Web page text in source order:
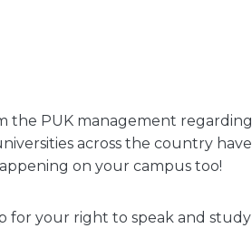
the PUK management regarding
across the country have
on your campus too!
for your right to speak and study